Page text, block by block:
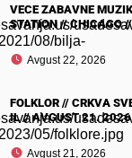
VECE ZABAVNE
STATION // CHICAGO
Avgust 22, 2026
FOLKLOR // CRKVA
IL // AVGUST 21.
Avgust 21, 2026